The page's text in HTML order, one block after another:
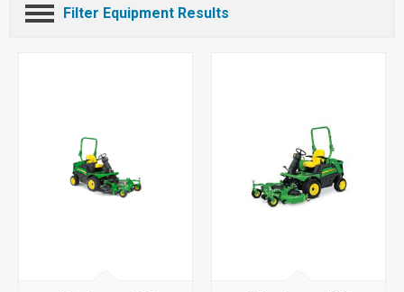
Filter Equipment Results